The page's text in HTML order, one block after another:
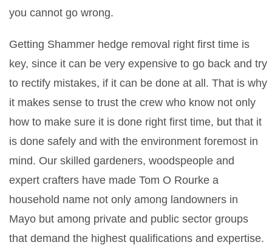
you cannot go wrong.
Getting Shammer hedge removal right first time is
key, since it can be very expensive to go back and try
to rectify mistakes, if it can be done at all. That is why
it makes sense to trust the crew who know not only
how to make sure it is done right first time, but that it
is done safely and with the environment foremost in
mind. Our skilled gardeners, woodspeople and
expert crafters have made Tom O Rourke a
household name not only among landowners in
Mayo but among private and public sector groups
that demand the highest qualifications and expertise.